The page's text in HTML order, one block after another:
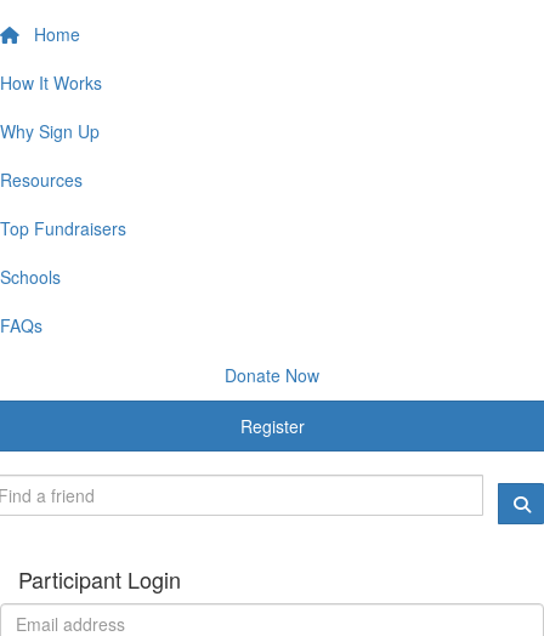
Home
How It Works
Why Sign Up
Resources
Top Fundraisers
Schools
FAQs
Donate Now
Register
Participant Login